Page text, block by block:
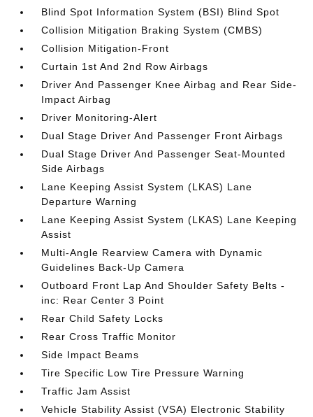
Blind Spot Information System (BSI) Blind Spot
Collision Mitigation Braking System (CMBS)
Collision Mitigation-Front
Curtain 1st And 2nd Row Airbags
Driver And Passenger Knee Airbag and Rear Side-
Impact Airbag
Driver Monitoring-Alert
Dual Stage Driver And Passenger Front Airbags
Dual Stage Driver And Passenger Seat-Mounted
Side Airbags
Lane Keeping Assist System (LKAS) Lane
Departure Warning
Lane Keeping Assist System (LKAS) Lane Keeping
Assist
Multi-Angle Rearview Camera with Dynamic
Guidelines Back-Up Camera
Outboard Front Lap And Shoulder Safety Belts -
inc: Rear Center 3 Point
Rear Child Safety Locks
Rear Cross Traffic Monitor
Side Impact Beams
Tire Specific Low Tire Pressure Warning
Traffic Jam Assist
Vehicle Stability Assist (VSA) Electronic Stability